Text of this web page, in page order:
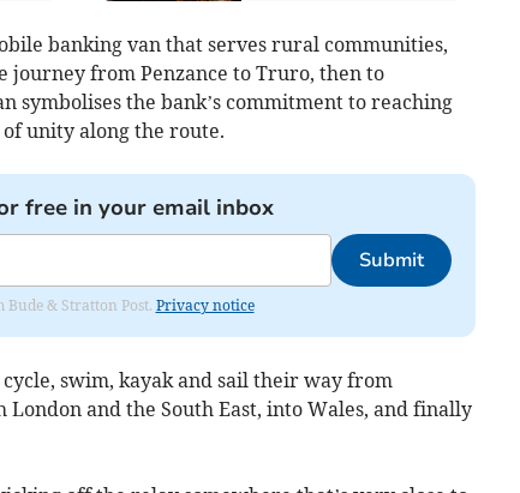
banking van that serves rural communities,
journey from Penzance to Truro, then to
symbolises the bank’s commitment to reaching
unity along the route.
free in your email inbox
Submit
& Stratton Post. Privacy notice
swim, kayak and sail their way from
London and the South East, into Wales, and finally